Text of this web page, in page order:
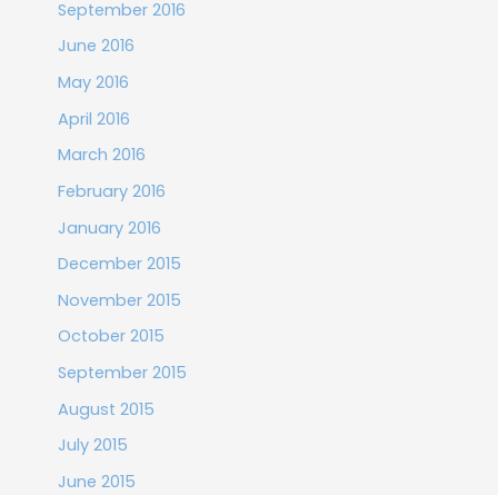
September 2016
June 2016
May 2016
April 2016
March 2016
February 2016
January 2016
December 2015
November 2015
October 2015
September 2015
August 2015
July 2015
June 2015